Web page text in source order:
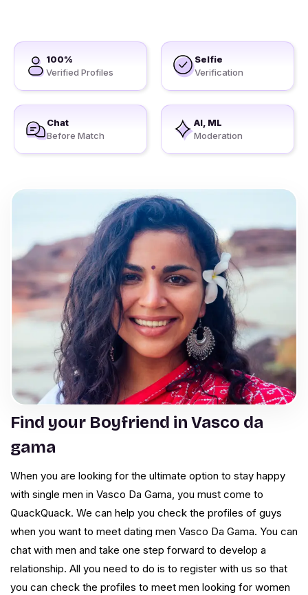
100%
Verified Profiles
Selfie
Verification
Chat
Before Match
AI, ML
Moderation
Find your Boyfriend in Vasco da
gama
When you are looking for the ultimate option to stay happy
with single men in Vasco Da Gama, you must come to
QuackQuack. We can help you check the profiles of guys
when you want to meet dating men Vasco Da Gama. You can
chat with men and take one step forward to develop a
relationship. All you need to do is to register with us so that
you can check the profiles to meet men looking for women